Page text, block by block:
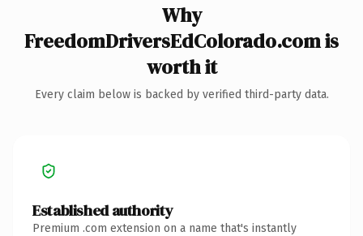
Why
FreedomDriversEdColorado.com is
worth it
Every claim below is backed by verified third-party data.
Established authority
Premium .com extension on a name that's instantly